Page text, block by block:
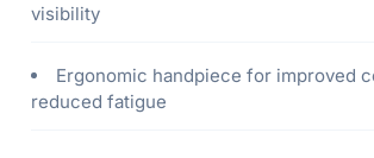
visibility
Ergonomic handpiece for improved
reduced fatigue